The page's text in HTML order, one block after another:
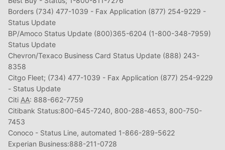
Borders (734) 477-1039 - Fax Application (877) 254-9229 -
Status Update
BP/Amoco Status Update (800)365-6204 (1-800-348-7959)
Status Update
Chevron/Texaco Business Card Status Update (888) 243-
8358
Citgo Fleet; (734) 477-1039 - Fax Application (877) 254-9229
- Status Update
Citi AA: 888-662-7759
Citibank Status:800-645-7240, 800-288-4653, 800-750-
7453
Conoco - Status Line, automated 1-866-289-5622
Experian Business:888-211-0728